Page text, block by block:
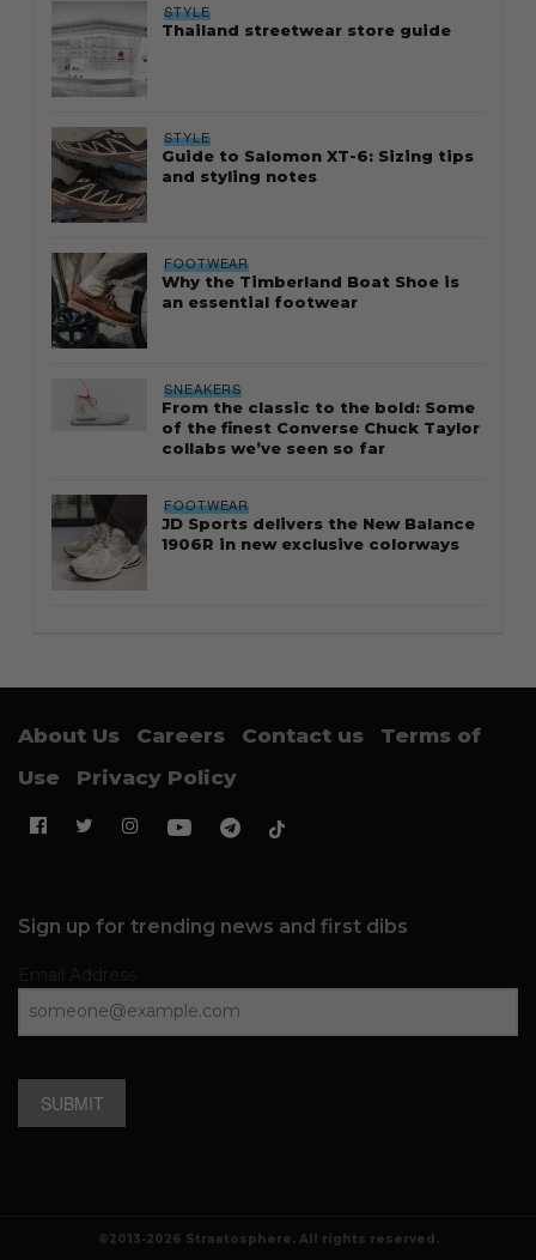
STYLE
Thailand streetwear store guide
STYLE
Guide to Salomon XT-6: Sizing tips
and styling notes
FOOTWEAR
Why the Timberland Boat Shoe is
an essential footwear
SNEAKERS
From the classic to the bold: Some
of the finest Converse Chuck Taylor
collabs we’ve seen so far
FOOTWEAR
JD Sports delivers the New Balance
1906R in new exclusive colorways
About Us Careers Contact us
Terms of
Use
Privacy Policy
Sign up for trending news and first dibs
SUBMIT
©2013-2026 Straatosphere. All rights reserved.